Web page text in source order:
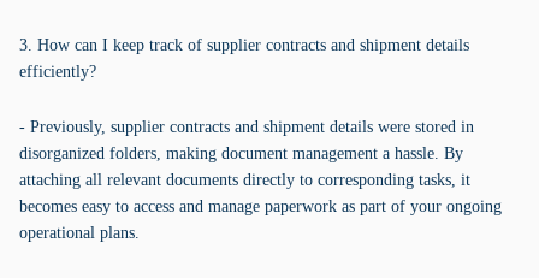
3. How can I keep track of supplier contracts and shipment details
efficiently?
- Previously, supplier contracts and shipment details were stored in
disorganized folders, making document management a hassle. By
attaching all relevant documents directly to corresponding tasks, it
becomes easy to access and manage paperwork as part of your ongoing
operational plans.